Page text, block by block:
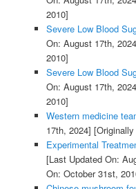
2010]
Severe Low Blood
On: August 17th,
2010]
Severe Low Blood
On: August 17th,
2010]
Western medicine
17th, 2024]
Experimental
[Last Updated On:
On: October 31st,